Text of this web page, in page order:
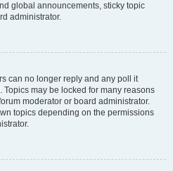
global announcements, sticky topic
administrator.
can no longer reply and any poll it
may be locked for many reasons
moderator or board administrator.
topics depending on the permissions